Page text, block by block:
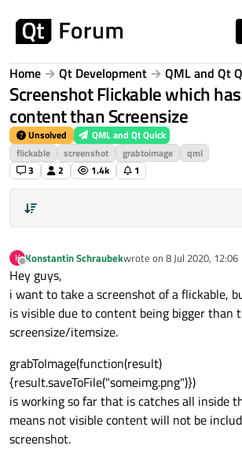
Home Qt Development QML and Qt
Screenshot Flickable which
content than Screensize
Unsolved
QML and Qt Quick
flickable
screenshot grabtoimage
qml
3
2 1.4k 1
K
Offline
Konstantin Schraubekwrote on 8 Jul 2020, 12:06
last edited by
Hey guys,
i want to take a screenshot of a flickable,
is visible due to content being bigger than
screensize/itemsize.
grabToImage(function(result)
{result.saveToFile("someimg.png")})
is working so far that is catches all inside
means not visible content will not be
screenshot.